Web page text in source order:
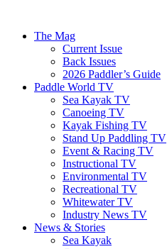
The Mag
Current Issue
Back Issues
2026 Paddler’s Guide
Paddle World TV
Sea Kayak TV
Canoeing TV
Kayak Fishing TV
Stand Up Paddling TV
Event & Racing TV
Instructional TV
Environmental TV
Recreational TV
Whitewater TV
Industry News TV
News & Stories
Sea Kayak